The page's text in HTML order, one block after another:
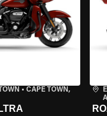
• CAPE TOWN,